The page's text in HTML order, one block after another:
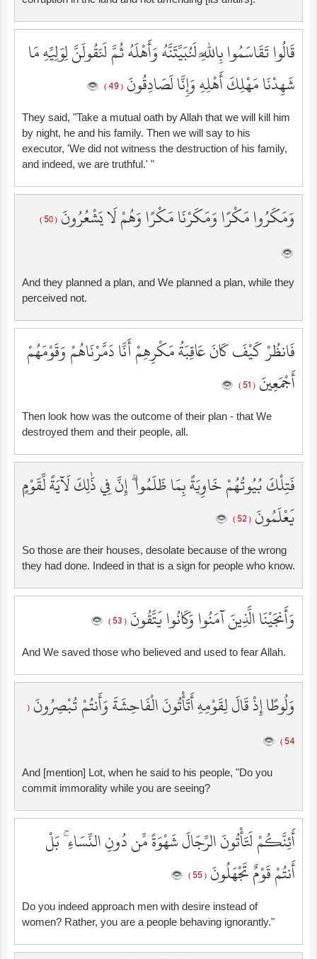
قَالُوا تَقَاسَمُوا بِاللَّهِ لَنُبَيِّتَنَّهُ وَأَهْلَهُ ثُمَّ لَنَقُولَنَّ لِوَلِيِّهِ مَا
شَهِدْنَا مَهْلِكَ أَهْلِهِ وَإِنَّا لَصَادِقُونَ ( 49 )
They said, "Take a mutual oath by Allah that we will kill him
by night, he and his family. Then we will say to his
executor, 'We did not witness the destruction of his family,
and indeed, we are truthful.' "
وَمَكَرُوا مَكْرًا وَمَكَرْنَا مَكْرًا وَهُمْ لَا يَشْعُرُونَ ( 50 )
And they planned a plan, and We planned a plan, while they
perceived not.
فَانظُرْ كَيْفَ كَانَ عَاقِبَةُ مَكْرِهِمْ أَنَّا دَمَّرْنَاهُمْ وَقَوْمَهُمْ
أَجْمَعِينَ ( 51 )
Then look how was the outcome of their plan - that We
destroyed them and their people, all.
فَتِلْكَ بُيُوتُهُمْ خَاوِيَةً بِمَا ظَلَمُوا ۗ إِنَّ فِي ذَٰلِكَ لَآيَةً لِّقَوْمٍ
يَعْلَمُونَ ( 52 )
So those are their houses, desolate because of the wrong
they had done. Indeed in that is a sign for people who know.
وَأَنجَيْنَا الَّذِينَ آمَنُوا وَكَانُوا يَتَّقُونَ ( 53 )
And We saved those who believed and used to fear Allah.
وَلُوطًا إِذْ قَالَ لِقَوْمِهِ أَتَأْتُونَ الْفَاحِشَةَ وَأَنتُمْ تُبْصِرُونَ (
54 )
And [mention] Lot, when he said to his people, "Do you
commit immorality while you are seeing?
أَئِنَّكُمْ لَتَأْتُونَ الرِّجَالَ شَهْوَةً مِّن دُونِ النِّسَاءِ ۚ بَلْ
أَنتُمْ قَوْمٌ تَجْهَلُونَ ( 55 )
Do you indeed approach men with desire instead of
women? Rather, you are a people behaving ignorantly."